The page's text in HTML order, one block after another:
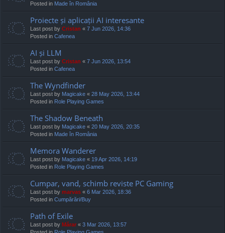
Posted in Made în România
Proiecte și aplicații AI interesante
Last post by Cristan « 7 Jun 2026, 14:36
Posted in Cafenea
AI și LLM
Last post by Cristan « 7 Jun 2026, 13:54
Posted in Cafenea
The Wyndfinder
Last post by Magicake « 28 May 2026, 13:44
Posted in Role Playing Games
The Shadow Beneath
Last post by Magicake « 20 May 2026, 20:35
Posted in Made în România
Memora Wanderer
Last post by Magicake « 19 Apr 2026, 14:19
Posted in Role Playing Games
Cumpar, vand, schimb reviste PC Gaming
Last post by marvas « 6 Mar 2026, 18:36
Posted in Cumpărări/Buy
Path of Exile
Last post by Mărar « 3 Mar 2026, 13:57